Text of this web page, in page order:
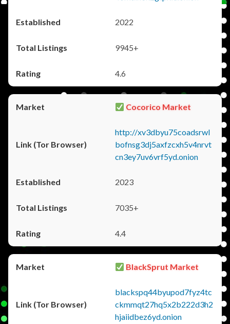
2022
9945+
4.6
Cocorico Market
http://xv3dbyu75coadsrwl
bofnsg3dj5axfzcxh5v4nrvt
cn3ey7uv6vrf5yd.onion
2023
7035+
4.4
BlackSprut Market
blackspq44byupod7fyz4tc
ckmmqt27hq5x2b222d3h2
hjaiidbez6yd.onion